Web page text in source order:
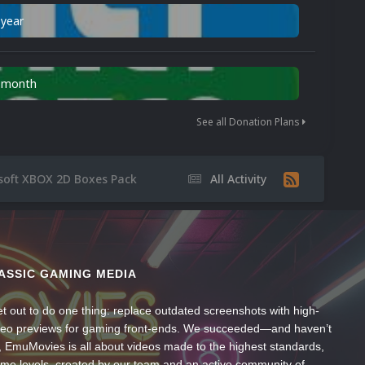
See all Donation Plans
All Activity
XBOX 2D Boxes Pack
GAMING MEDIA
out to do one thing: replace outdated screenshots with high-
previews for gaming front-ends. We succeeded—and haven’t
EmuMovies is all about videos made to the highest standards,